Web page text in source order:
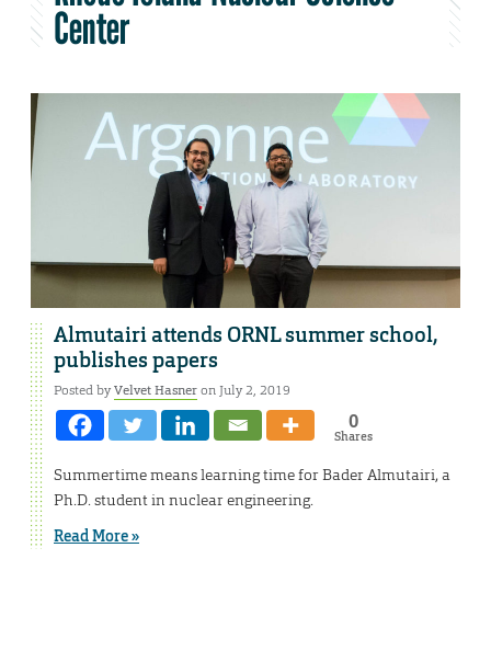
Center
Almutairi attends ORNL summer school,
publishes papers
Posted byVelvet Hasneron July 2, 2019
0
Shares
Summertime means learning time for Bader Almutairi, a
Ph.D. student in nuclear engineering.
Read More »